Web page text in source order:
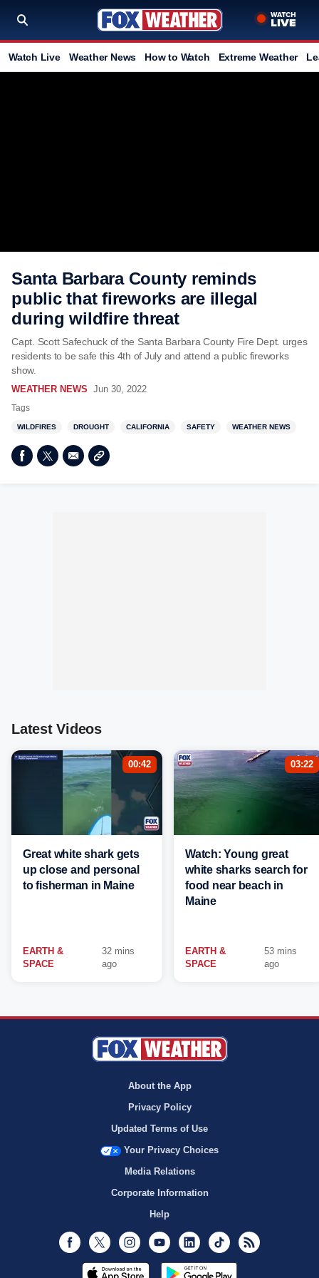
Watch Live Weather News How to Watch Extreme Weather
Santa Barbara County reminds
public that fireworks are illegal
during wildfire threat
Capt. Scott Safechuck of the Santa Barbara County Fire Dept. urges
residents to be safe this 4th of July and attend a public fireworks
show.
WEATHER NEWS Jun 30, 2022
Tags
WILDFIRES DROUGHT CALIFORNIA SAFETY WEATHER NEWS
Latest Videos
00:42
Great white shark gets
up close and personal
to fisherman in Maine
EARTH &
SPACE
32 mins
ago
03:22
Watch: Young great
white sharks search for
food near beach in
Maine
EARTH &
SPACE
53 mins
ago
About the App
Privacy Policy
Updated Terms of Use
Your Privacy Choices
Media Relations
Corporate Information
Help
Facebook
Twitter InstagramYoutubeLinkedInTikTok